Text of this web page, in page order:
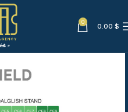
0 0.00 $